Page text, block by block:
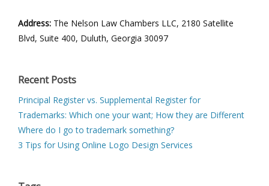
Address: The Nelson Law Chambers LLC, 2180 Satellite
Blvd, Suite 400, Duluth, Georgia 30097
Recent Posts
Principal Register vs. Supplemental Register for
Trademarks: Which one your want; How they are Different
Where do I go to trademark something?
3 Tips for Using Online Logo Design Services